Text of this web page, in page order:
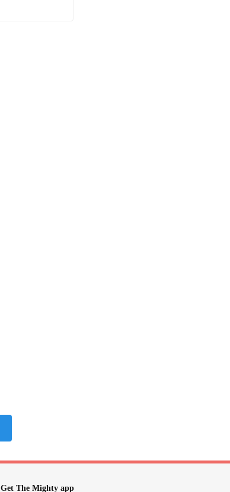
Get The Mighty app